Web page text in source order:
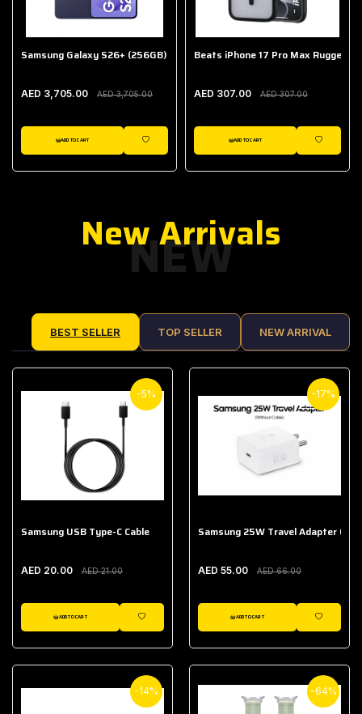
Samsung Galaxy S26+ (256GB)
AED 3,705.00 AED 3,705.00
ADD TO CART
WISHLIST
Beats iPhone 17 Pro Max Rugged
AED 307.00 AED 307.00
ADD TO CART
WISHLIST
NEW
New Arrivals
BEST SELLER TOP SELLER NEW ARRIVAL
-5%
Samsung USB Type-C Cable
AED 20.00 AED 21.00
ADD TO CART
WISHLIST
-17%
Samsung 25W Travel Adapter
AED 55.00 AED 66.00
ADD TO CART
WISHLIST
-14% -64%